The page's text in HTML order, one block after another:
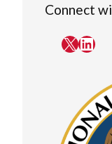
Connect
X